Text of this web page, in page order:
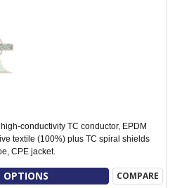
conductivity TC conductor, EPDM
textile (100%) plus TC spiral shields
CPE jacket.
OPTIONS COMPARE